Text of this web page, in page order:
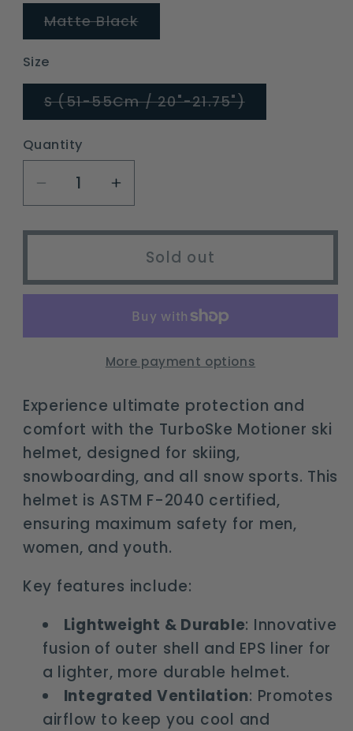
Matte BlackVariant
Size
S (51-55Cm / 20"-21.75")Variant
Quantity
Decrease
quantity
for
ski
snowboard
audio
compatible,
lightweight,
ASTM
certified
Increase
quantity
for
TurboSke
ski
and
snowboard
helmet
audio
compatible,
lightweight,
ASTM
certified
Sold out
More payment options
Experience ultimate protection and
comfort with the TurboSke Motioner ski
helmet, designed for skiing,
snowboarding, and all snow sports. This
helmet is ASTM F-2040 certified,
ensuring maximum safety for men,
women, and youth.
Key features include:
Lightweight & Durable: Innovative
fusion of outer shell and EPS liner for
a lighter, more durable helmet.
Integrated Ventilation: Promotes
airflow to keep you cool and